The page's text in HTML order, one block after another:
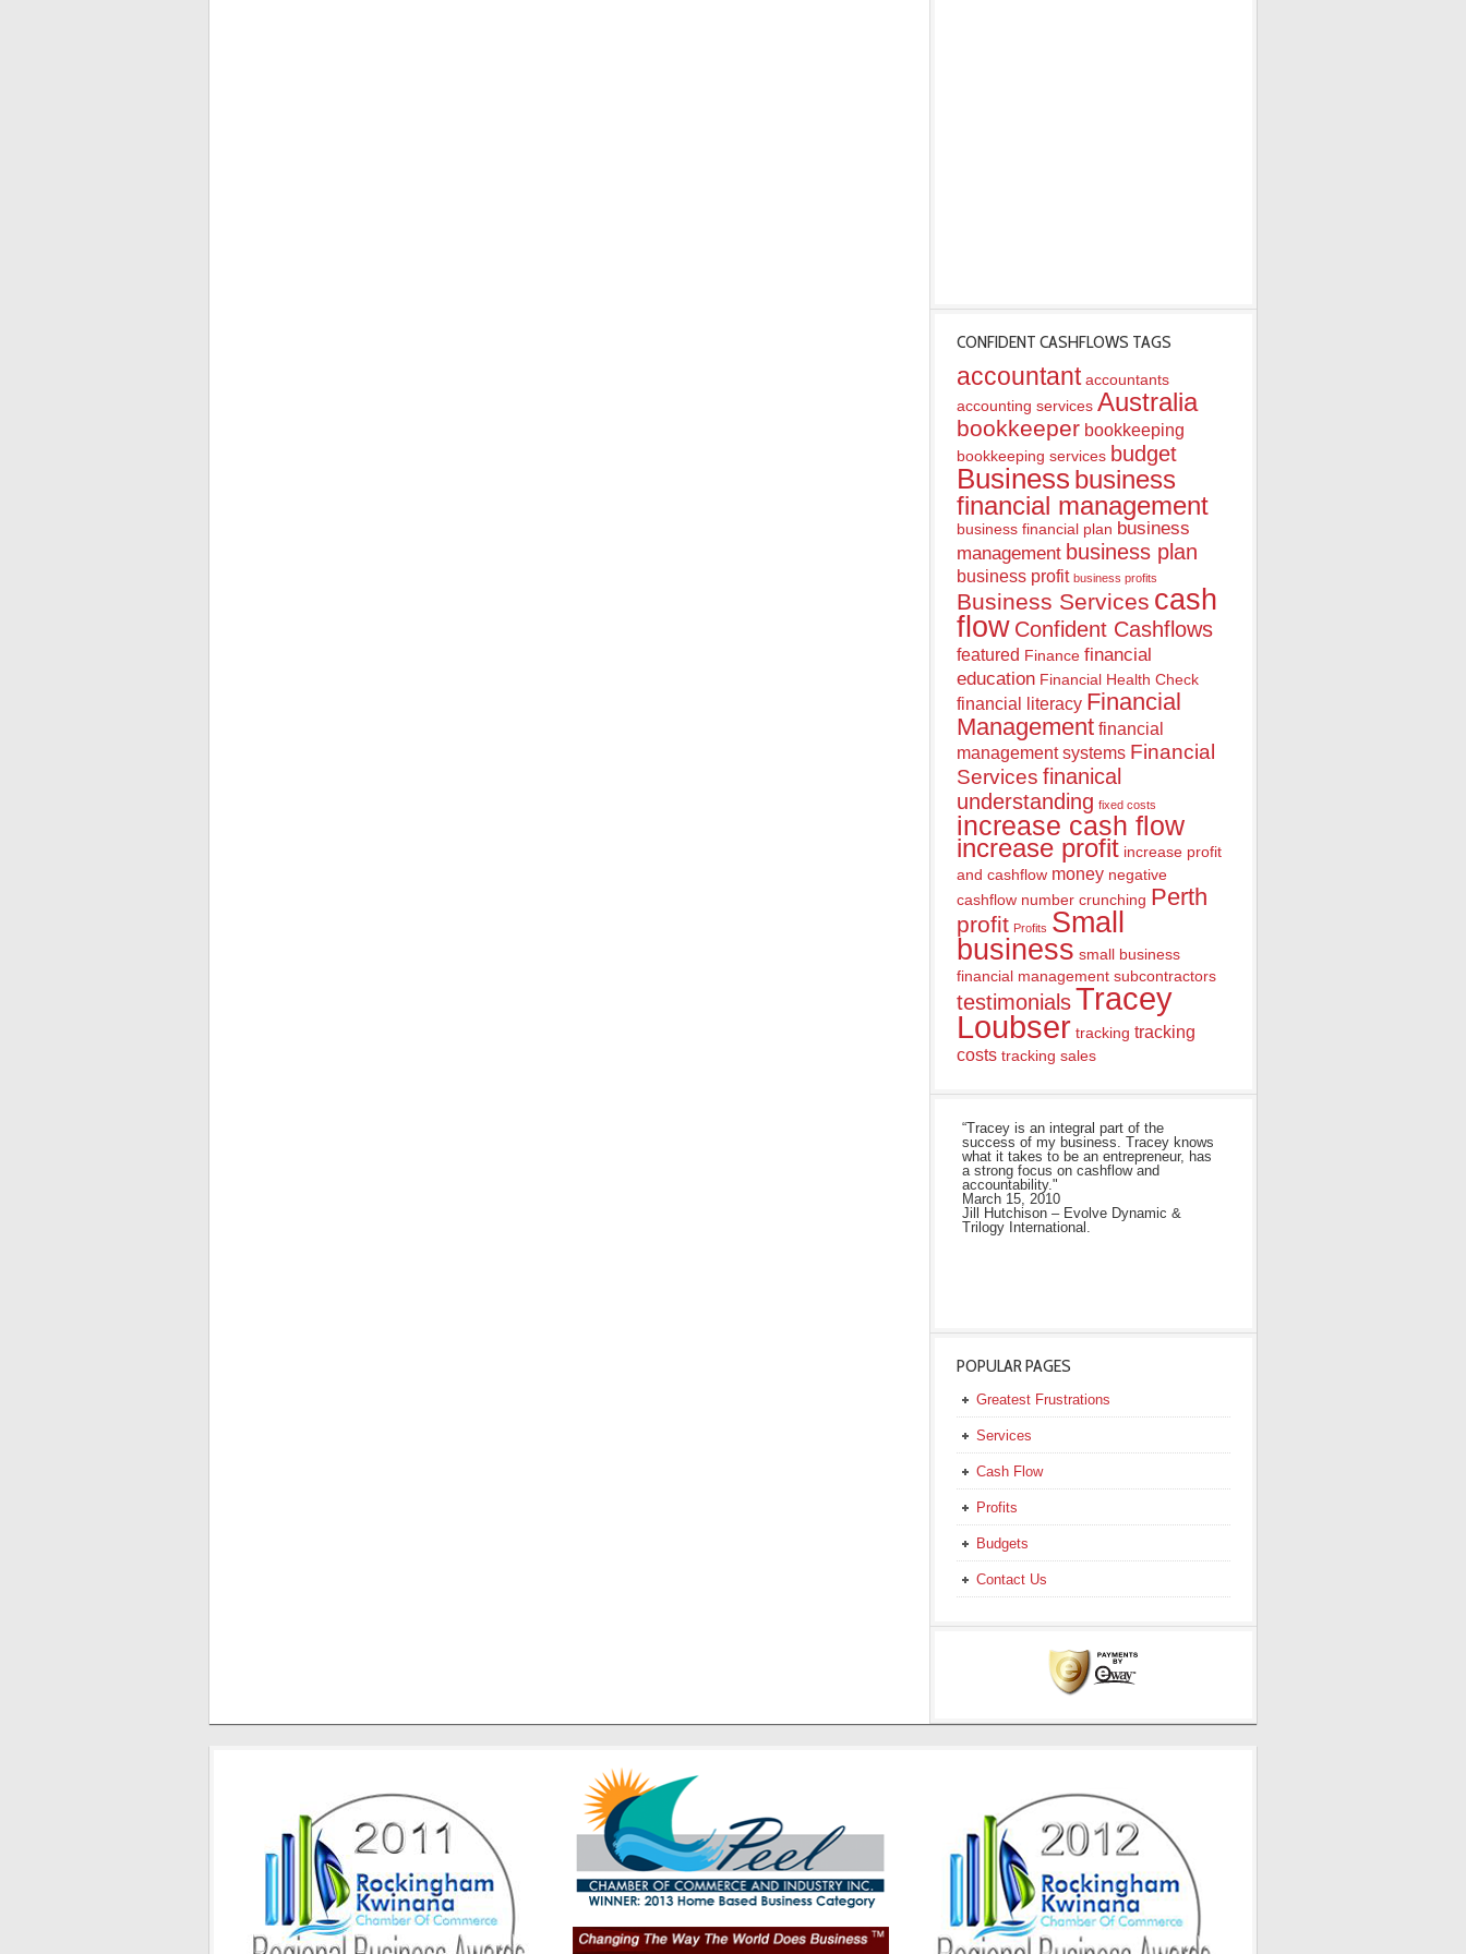
CONFIDENT CASHFLOWS TAGS
accountant accountants
accounting services Australia
bookkeeper bookkeeping
bookkeeping services budget
Business business
financial management
business financial plan business
management business plan
business profit business profits
Business Services cash
flow Confident Cashflows
featured Finance financial
education Financial Health Check
financial literacy Financial
Management financial
management systems Financial
Services finanical
understanding fixed costs
increase cash flow
increase profit increase profit
and cashflow money negative
cashflow number crunching Perth
profit Profits Small
business small business
financial management subcontractors
testimonialsTracey
Loubser tracking tracking
costs tracking sales
“Tracey is an integral part of the
success of my business. Tracey knows
what it takes to be an entrepreneur, has
a strong focus on cashflow and
accountability."
March 15, 2010
Jill Hutchison – Evolve Dynamic &
Trilogy International.
POPULAR PAGES
Greatest Frustrations
Services
Cash Flow
Profits
Budgets
Contact Us